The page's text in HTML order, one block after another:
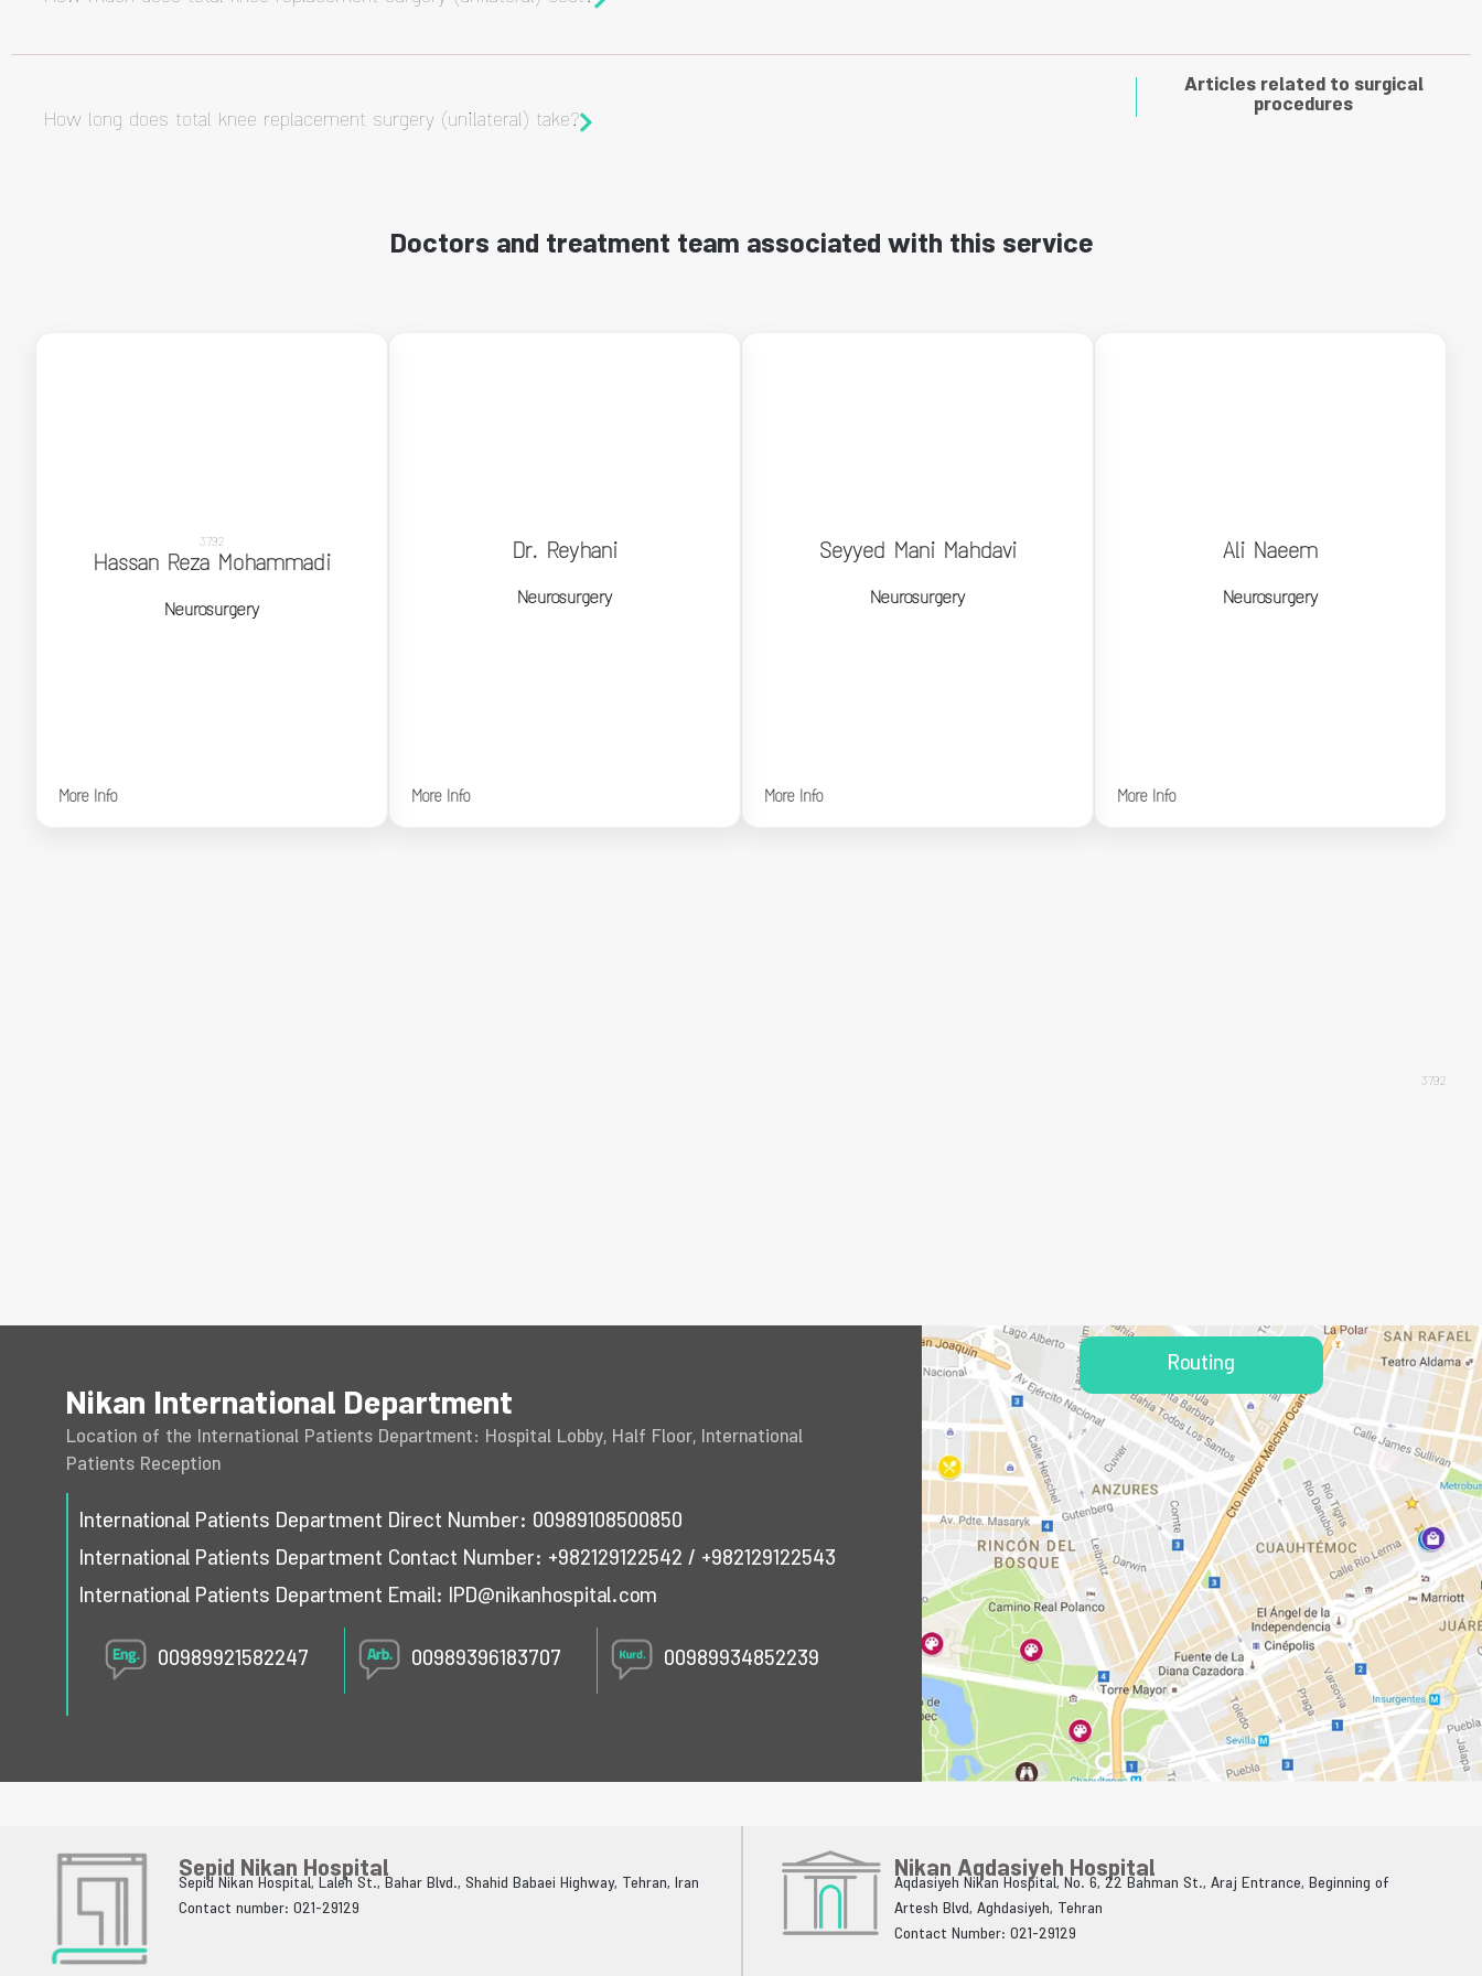
How long does total knee replacement surgery (unilateral) take?
Articles related to surgical
procedures
Doctors and treatment team associated with this service
Ali Naeem
Neurosurgery
More Info
Ali Naeem
Neurosurgery
Seyyed Mani Mahdavi
Neurosurgery
More Info
Seyyed Mani Mahdavi
Neurosurgery
Dr. Reyhani
Neurosurgery
More Info
Dr. Reyhani
Neurosurgery
3792
Hassan Reza Mohammadi
Neurosurgery
More Info
Hassan Reza Mohammadi
3792
Nikan International Department
Location of the International Patients Department: Hospital Lobby, Half Floor, International
Patients Reception
International Patients Department Direct Number: 00989108500850
International Patients Department Contact Number: +982129122542 / +982129122543
International Patients Department Email: IPD@nikanhospital.com
00989934852239
00989396183707
00989921582247
Routing
Nikan Aqdasiyeh Hospital
Aqdasiyeh Nikan Hospital, No. 6, 22 Bahman St., Araj Entrance, Beginning of
Artesh Blvd, Aghdasiyeh, Tehran
Contact Number: 021-29129
Sepid Nikan Hospital
Sepid Nikan Hospital, Laleh St., Bahar Blvd., Shahid Babaei Highway, Tehran, Iran
Contact number: 021-29129